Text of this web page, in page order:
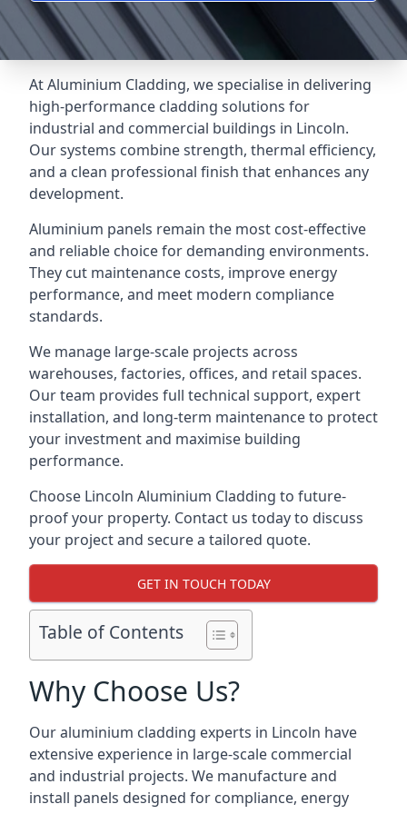
At Aluminium Cladding, we specialise in delivering
high-performance cladding solutions for
industrial and commercial buildings in Lincoln.
Our systems combine strength, thermal efficiency,
and a clean professional finish that enhances any
development.
Aluminium panels remain the most cost-effective
and reliable choice for demanding environments.
They cut maintenance costs, improve energy
performance, and meet modern compliance
standards.
We manage large-scale projects across
warehouses, factories, offices, and retail spaces.
Our team provides full technical support, expert
installation, and long-term maintenance to protect
your investment and maximise building
performance.
Choose Lincoln Aluminium Cladding to future-
proof your property. Contact us today to discuss
your project and secure a tailored quote.
GET IN TOUCH TODAY
Table of Contents
Why Choose Us?
Our aluminium cladding experts in Lincoln have
extensive experience in large-scale commercial
and industrial projects. We manufacture and
install panels designed for compliance, energy